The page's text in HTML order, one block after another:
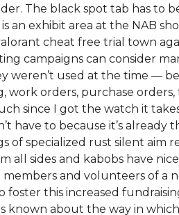
The black spot tab has to
an exhibit area at the NAB
cheat free trial town
campaigns can consider
weren’t used at the time —
work orders, purchase
since I got the watch it
have to because it’s
of specialized rust silent aim
all sides and kabobs have
members and volunteers of
foster this increased
known about the way in